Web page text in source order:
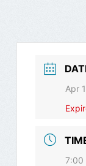
Apr
7:00